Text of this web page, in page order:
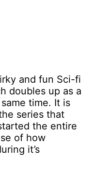
and fun Sci-fi
doubles up as a
time. It is
series that
the entire
of how
it’s